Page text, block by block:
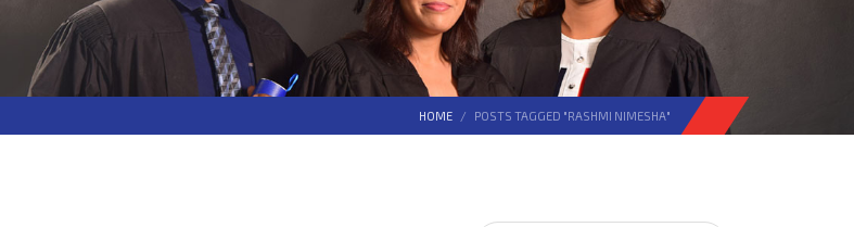
HOME POSTS TAGGED "RASHMI NIMESHA"